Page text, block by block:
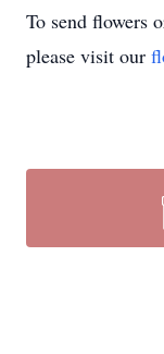
To send flowers
please visit our